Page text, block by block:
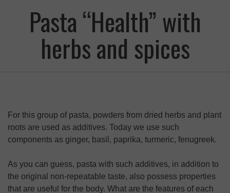
Pasta “Health” with
herbs and spices
For this group of pasta, powders from dried herbs and plant
roots are used as additives. Today we use such
components as ginger, basil, paprika, turmeric, fenugreek.
As you can guess, pasta with such additives, in addition to
the original non-repeatable taste, also possess properties
that are useful for the body. What are the features of each